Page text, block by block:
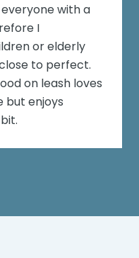
with a
I
or elderly
to perfect.
on leash loves
but enjoys